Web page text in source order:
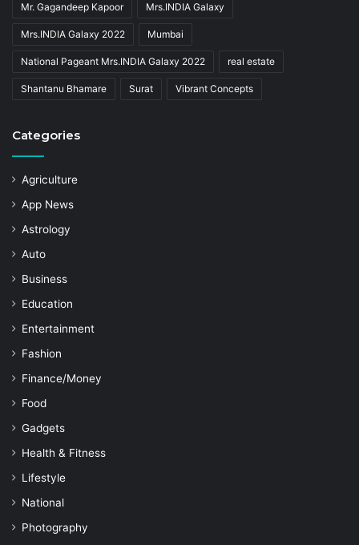
Mr. Gagandeep Kapoor Mrs.INDIA Galaxy
Mrs.INDIA Galaxy 2022 Mumbai
National Pageant Mrs.INDIA Galaxy 2022 real estate
Shantanu Bhamare Surat Vibrant Concepts
Categories
Agriculture
App News
Astrology
Auto
Business
Education
Entertainment
Fashion
Finance/Money
Food
Gadgets
Health & Fitness
Lifestyle
National
Photography